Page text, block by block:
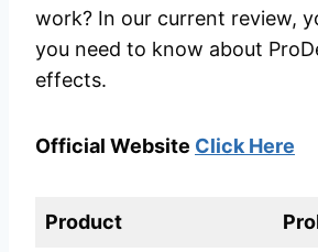
work? In our current review,
you need to know about
effects.
Official Website Click Here
Product